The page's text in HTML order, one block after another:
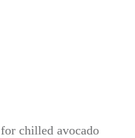
chilled avocado